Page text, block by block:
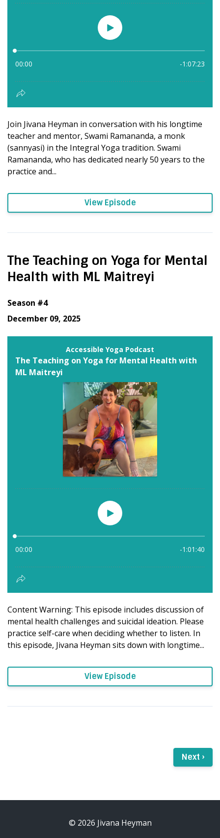
Join Jivana Heyman in conversation with his longtime
teacher and mentor, Swami Ramananda, a monk
(sannyasi) in the Integral Yoga tradition. Swami
Ramananda, who has dedicated nearly 50 years to the
practice and...
View Episode
The Teaching on Yoga for Mental
Health with ML Maitreyi
Season #4
December 09, 2025
Content Warning: This episode includes discussion of
mental health challenges and suicidal ideation. Please
practice self-care when deciding whether to listen. In
this episode, Jivana Heyman sits down with longtime...
View Episode
Next ›
© 2026 Jivana Heyman